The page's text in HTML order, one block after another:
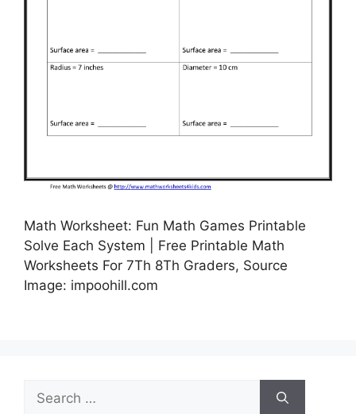
Math Worksheet: Fun Math Games Printable
Solve Each System | Free Printable Math
Worksheets For 7Th 8Th Graders, Source
Image: impoohill.com
for: